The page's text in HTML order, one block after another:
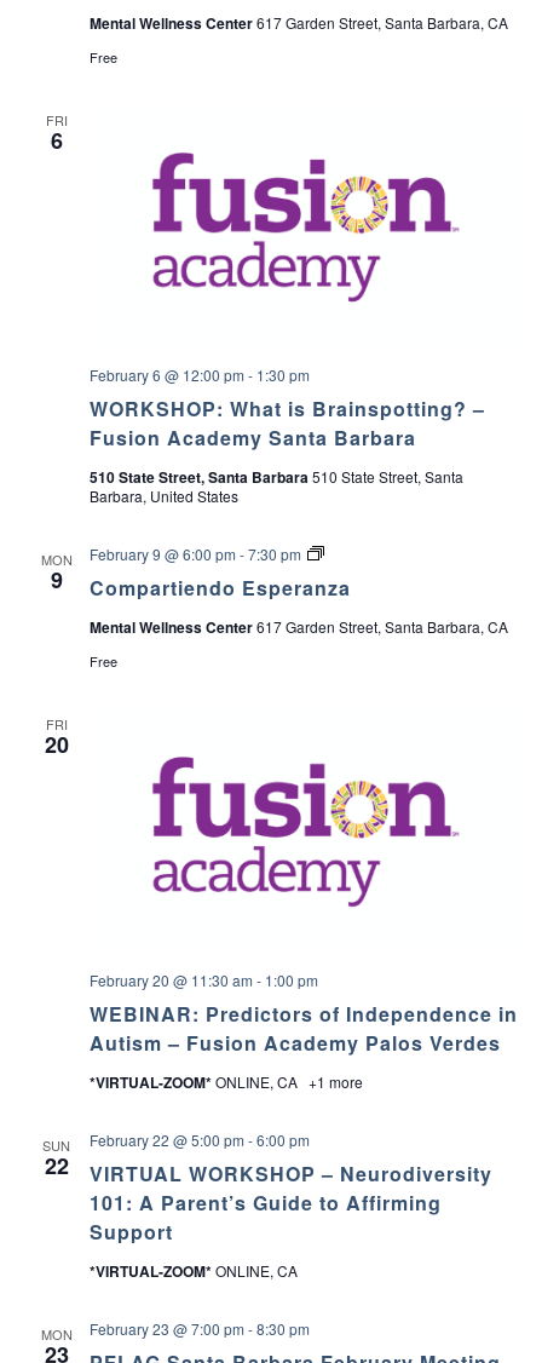
l
r
t
G
r
o
u
p
Mental Wellness Center617 Garden Street, Santa Barbara, CA
Free
FRI
6
WORKSHOP: What is Brainspotting? –
Fusion Academy Santa Barbara
February 6 @ 12:00 pm - 1:30 pm
510 State Street, Santa Barbara510 State Street, Santa
Barbara, United States
MON
9 Compartiendo Esperanza
February 9 @ 6:00 pm -7:30 pm
C
m
a
o
E
p
e
r
a
Mental Wellness Center617 Garden Street, Santa Barbara, CA
Free
FRI
20
WEBINAR: Predictors of Independence in
Autism – Fusion Academy Palos Verdes
February 20 @ 11:30 am - 1:00 pm
*VIRTUAL-ZOOM*ONLINE, CA +1 more
SUN
22
VIRTUAL WORKSHOP – Neurodiversity
101: A Parent’s Guide to Affirming
Support
February 22 @ 5:00 pm -6:00 pm
*VIRTUAL-ZOOM*ONLINE, CA
MON
23
February 23 @ 7:00 pm -8:30 pm